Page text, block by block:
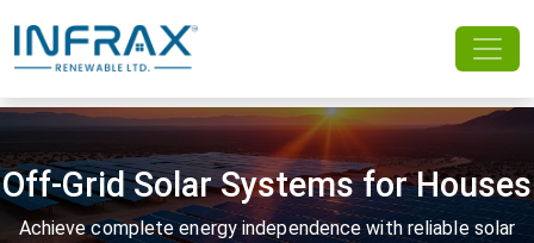
Off-Grid Solar Systems for Houses
Achieve complete energy independence with reliable solar